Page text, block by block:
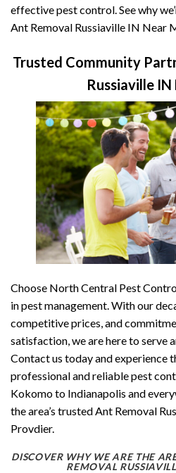
effective pest control. See why
Ant Removal Russiaville IN Near
Trusted Community
Russiaville
Choose North Central Pest
in pest management. With our
competitive prices, and
satisfaction, we are here to serve
Contact us today and experience
professional and reliable pest
Kokomo to Indianapolis and
the area’s trusted Ant Removal
Provdier.
DISCOVER WHY WE ARE THE
REMOVAL